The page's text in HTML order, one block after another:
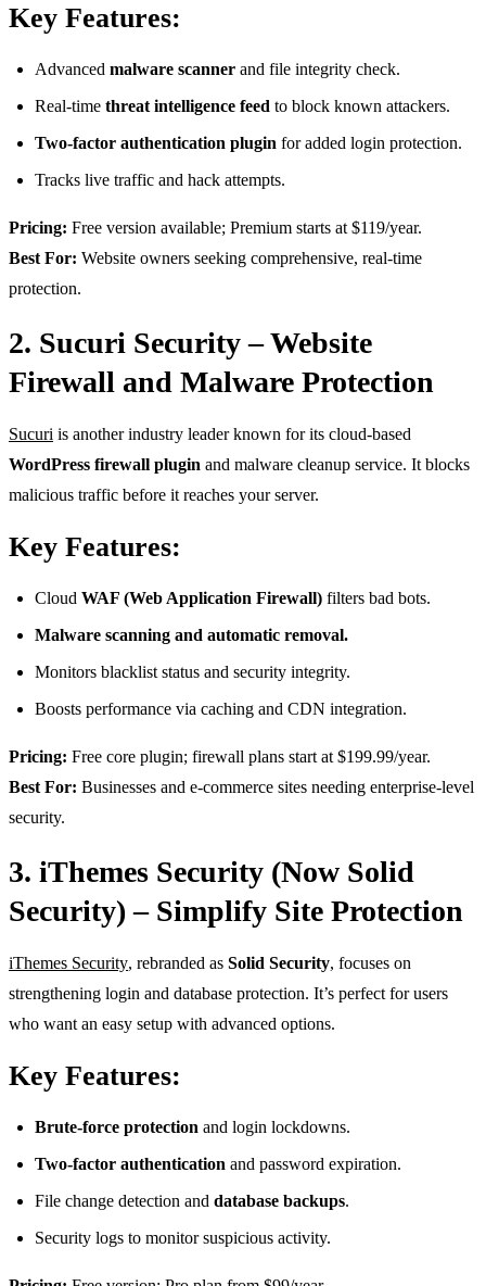
Key Features:
Advanced malware scanner and file integrity check.
Real-time threat intelligence feed to block known attackers.
Two-factor authentication plugin for added login protection.
Tracks live traffic and hack attempts.
Pricing: Free version available; Premium starts at $119/year.
Best For: Website owners seeking comprehensive, real-time
protection.
2. Sucuri Security – Website
Firewall and Malware Protection
Sucuri is another industry leader known for its cloud-based
WordPress firewall plugin and malware cleanup service. It blocks
malicious traffic before it reaches your server.
Key Features:
Cloud WAF (Web Application Firewall) filters bad bots.
Malware scanning and automatic removal.
Monitors blacklist status and security integrity.
Boosts performance via caching and CDN integration.
Pricing: Free core plugin; firewall plans start at $199.99/year.
Best For: Businesses and e-commerce sites needing enterprise-level
security.
3. iThemes Security (Now Solid
Security) – Simplify Site Protection
iThemes Security, rebranded as Solid Security, focuses on
strengthening login and database protection. It’s perfect for users
who want an easy setup with advanced options.
Key Features:
Brute-force protection and login lockdowns.
Two-factor authentication and password expiration.
File change detection and database backups.
Security logs to monitor suspicious activity.